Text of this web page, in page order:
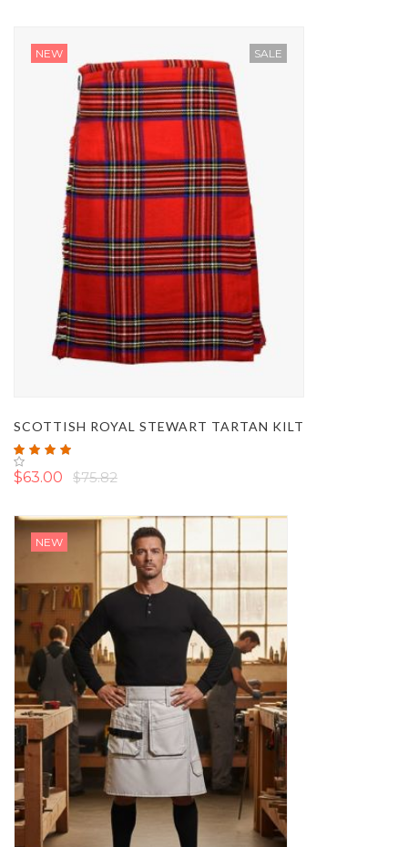
NEW SALE
SCOTTISH ROYAL STEWART TARTAN KILT
Rating:
100%
$63.00 $75.82
NEW